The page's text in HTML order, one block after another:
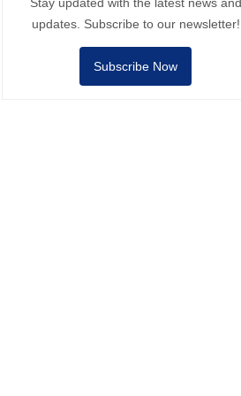
updates. Subscribe to our newsletter!
Subscribe Now